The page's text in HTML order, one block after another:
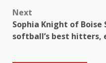
Next
Sophia Knight of Boise
softball’s best